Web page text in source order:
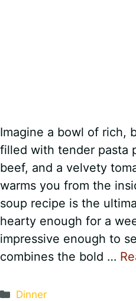
Imagine a bowl of rich,
filled with tender pasta
beef, and a velvety
warms you from the
soup recipe is the
hearty enough for a
impressive enough to
combines the bold …
Categories
Dinner